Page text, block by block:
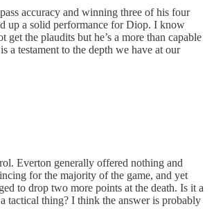
accuracy and winning three of his four
up a solid performance for Diop. I know
get the plaudits but he’s a more than capable
a testament to the depth we have at our
Everton generally offered nothing and
for the majority of the game, and yet
to drop two more points at the death. Is it a
tactical thing? I think the answer is probably